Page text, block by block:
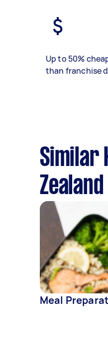
Up to 50%
than franchise
Similar
Zealand
Meal